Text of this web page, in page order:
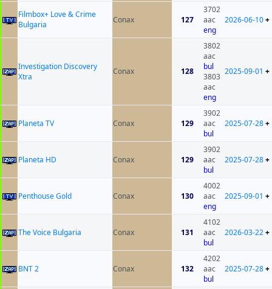
Filmbox+ Love & Crime
Bulgaria
Conax 127
3702
aac
eng
2026-06-10+
Investigation Discovery
Xtra
Conax 128
3802
aac
bul
3803
aac
eng
2025-09-01 +
Planeta TV Conax 129
3902
aac
bul
2025-07-28+
Planeta HD Conax 129
3902
aac
bul
2025-07-28+
Penthouse Gold Conax 130
4002
aac
eng
2025-09-01 +
The Voice Bulgaria Conax 131
4102
aac
bul
2026-03-22+
BNT 2 Conax 132
4202
aac
bul
2025-07-28+